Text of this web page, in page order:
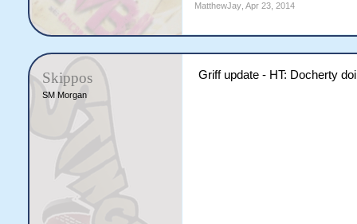
MatthewJay, Apr 23, 2014
Skippos
SM Morgan
Griff update - HT: Docherty